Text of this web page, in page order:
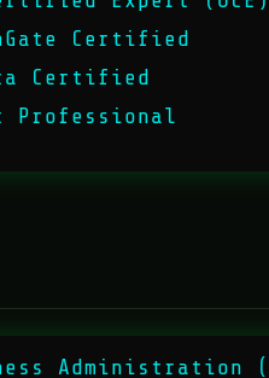
Certified
Certified
Professional
Administration